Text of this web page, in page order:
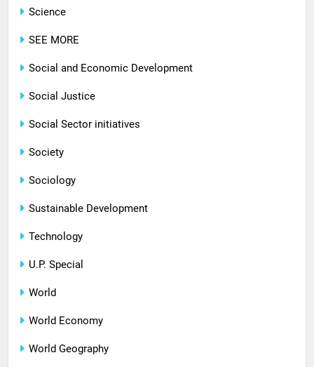
Science
SEE MORE
Social and Economic Development
Social Justice
Social Sector initiatives
Society
Sociology
Sustainable Development
Technology
U.P. Special
World
World Economy
World Geography